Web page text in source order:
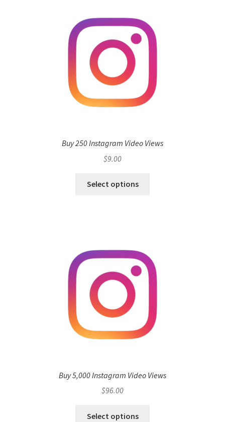
Buy 250 Instagram Video Views
$9.00
Select options
Buy 5,000 Instagram Video Views
$96.00
Select options